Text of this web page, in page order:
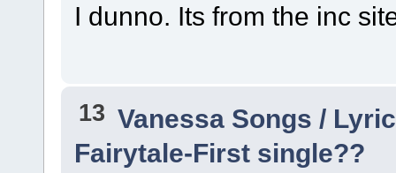
I dunno. Its from the inc
13 Vanessa Songs /
Fairytale-First single??